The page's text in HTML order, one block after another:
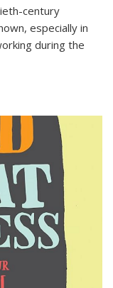
century
especially in
during the